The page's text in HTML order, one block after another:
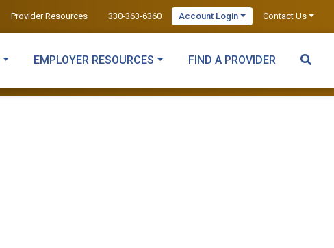
Provider Resources 330-363-6360 Account Login Contact Us
EMPLOYER RESOURCES FIND A PROVIDER